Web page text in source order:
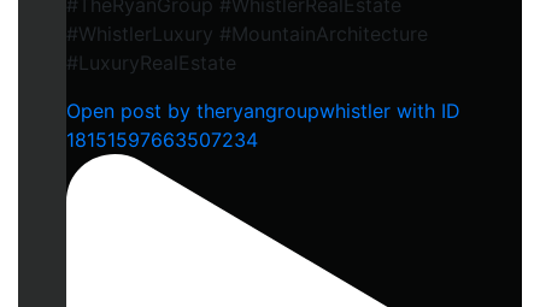
#TheRyanGroup #WhistlerRealEstate
#WhistlerLuxury #MountainArchitecture
#LuxuryRealEstate
Open post by theryangroupwhistler with ID
18151597663507234